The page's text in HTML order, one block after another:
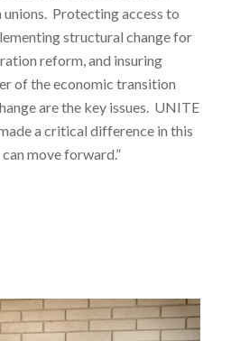
Protecting access to
structural change for
reform, and insuring
of the economic transition
are the key issues. UNITE
a critical difference in this
move forward.”